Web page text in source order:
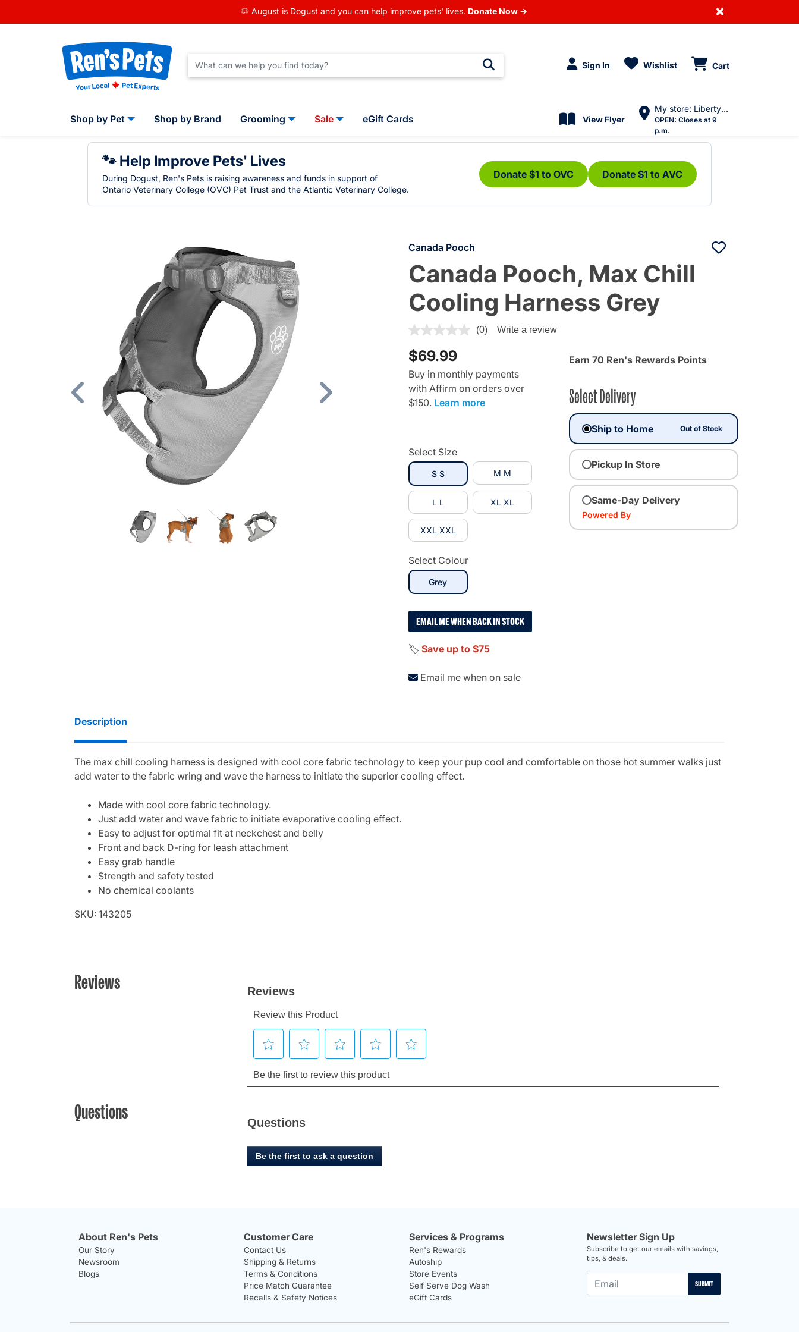
🐶 August is Dogust and you can help improve pets' lives. Donate Now → ×
Sign In Wishlist Cart
Shop by Pet Shop by Brand Grooming Sale eGift Cards View Flyer
My store: Liberty Village
OPEN: Closes at 9
p.m.
🐾 Help Improve Pets' Lives
During Dogust, Ren's Pets is raising awareness and funds in support of
Ontario Veterinary College (OVC) Pet Trust and the Atlantic Veterinary College.
Donate $1 to OVC Donate $1 to AVC
Previous
Canada Pooch
Canada Pooch, Max Chill
Cooling Harness Grey
3.4 out of 5 Customer Rating
(0) Write a review
$69.99
Buy in monthly payments
with Affirm on orders over
$150. Learn more
Select Size
S Sselected M M
L L XL XL
XXL XXL
Select Colour
Greyselected
EMAIL ME WHEN BACK IN STOCK
🏷️ Save up to $75
Email me when on sale
Earn 70 Ren's Rewards Points
Select Delivery
Ship to Home Out of Stock
Pickup In Store
Same-Day Delivery
Powered By
Description
The max chill cooling harness is designed with cool core fabric technology to keep your pup cool and comfortable on those hot summer walks just
add water to the fabric wring and wave the harness to initiate the superior cooling effect.
Made with cool core fabric technology.
Just add water and wave fabric to initiate evaporative cooling effect.
Easy to adjust for optimal fit at neckchest and belly
Front and back D-ring for leash attachment
Easy grab handle
Strength and safety tested
No chemical coolants
SKU: 143205
Reviews
Questions Questions
Be the first to ask a question
About Ren's Pets
Our Story
Newsroom
Blogs
Customer Care
Contact Us
Shipping & Returns
Terms & Conditions
Price Match Guarantee
Recalls & Safety Notices
Services & Programs
Ren's Rewards
Autoship
Store Events
Self Serve Dog Wash
eGift Cards
Newsletter Sign Up
Subscribe to get our emails with savings,
tips, & deals.
SUBMIT